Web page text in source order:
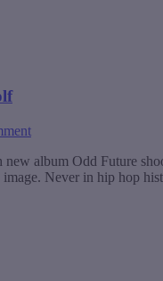
new album Odd Future
image. Never in hip hop